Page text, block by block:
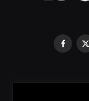
Facebook
X